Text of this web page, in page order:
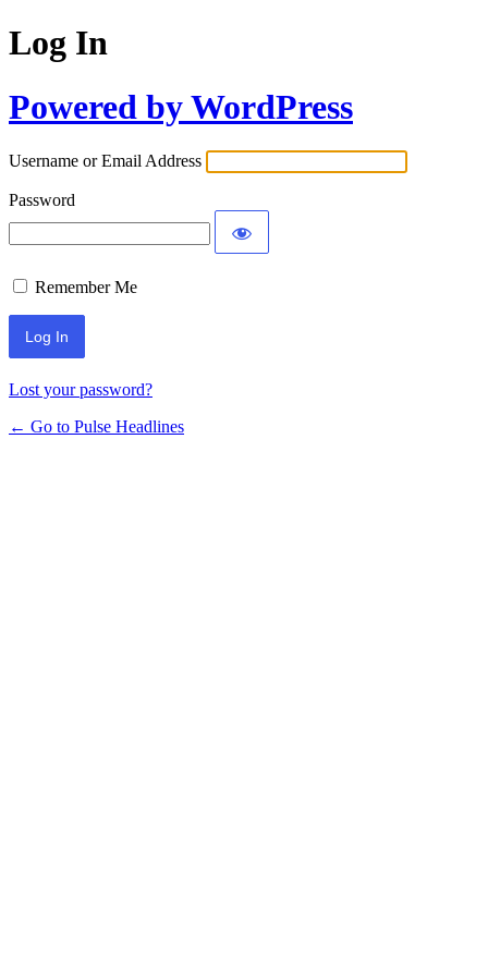
Log In
Powered by WordPress
Username or Email Address
Password
Remember Me
Lost your password?
← Go to Pulse Headlines